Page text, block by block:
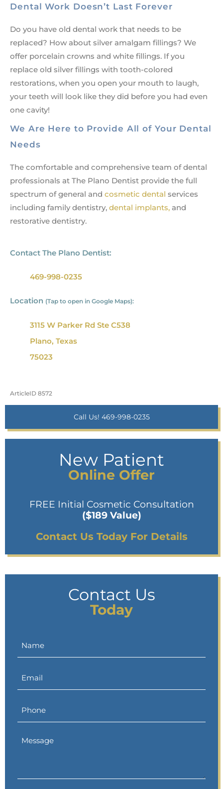
Dental Work Doesn’t Last Forever
Do you have old dental work that needs to be
replaced? How about silver amalgam fillings? We
offer porcelain crowns and white fillings. If you
replace old silver fillings with tooth-colored
restorations, when you open your mouth to laugh,
your teeth will look like they did before you had even
one cavity!
We Are Here to Provide All of Your Dental
Needs
The comfortable and comprehensive team of dental
professionals at The Plano Dentist provide the full
spectrum of general and cosmetic dental services
including family dentistry, dental implants, and
restorative dentistry.
Contact The Plano Dentist:
469-998-0235
Location (Tap to open in Google Maps):
3115 W Parker Rd Ste C538
Plano, Texas
75023
ArticleID 8572
Call Us! 469-998-0235
New Patient
Online Offer
FREE Initial Cosmetic Consultation
($189 Value)
Contact Us Today For Details
Contact Us
Today